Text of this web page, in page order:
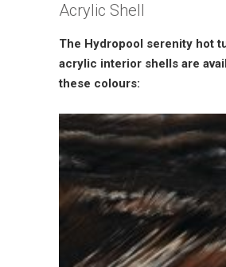
Acrylic Shell
The Hydropool serenity hot
acrylic interior shells are
these colours: